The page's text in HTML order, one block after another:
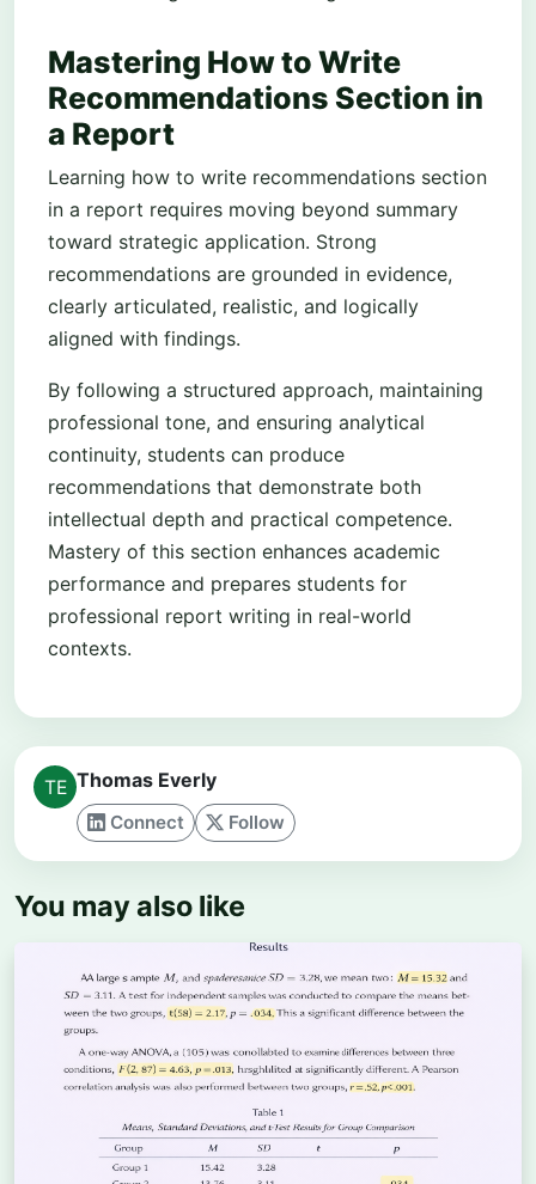
Mastering How to Write
Recommendations Section in
a Report
Learning how to write recommendations section
in a report requires moving beyond summary
toward strategic application. Strong
recommendations are grounded in evidence,
clearly articulated, realistic, and logically
aligned with findings.
By following a structured approach, maintaining
professional tone, and ensuring analytical
continuity, students can produce
recommendations that demonstrate both
intellectual depth and practical competence.
Mastery of this section enhances academic
performance and prepares students for
professional report writing in real-world
contexts.
Thomas Everly
Connect Follow
You may also like